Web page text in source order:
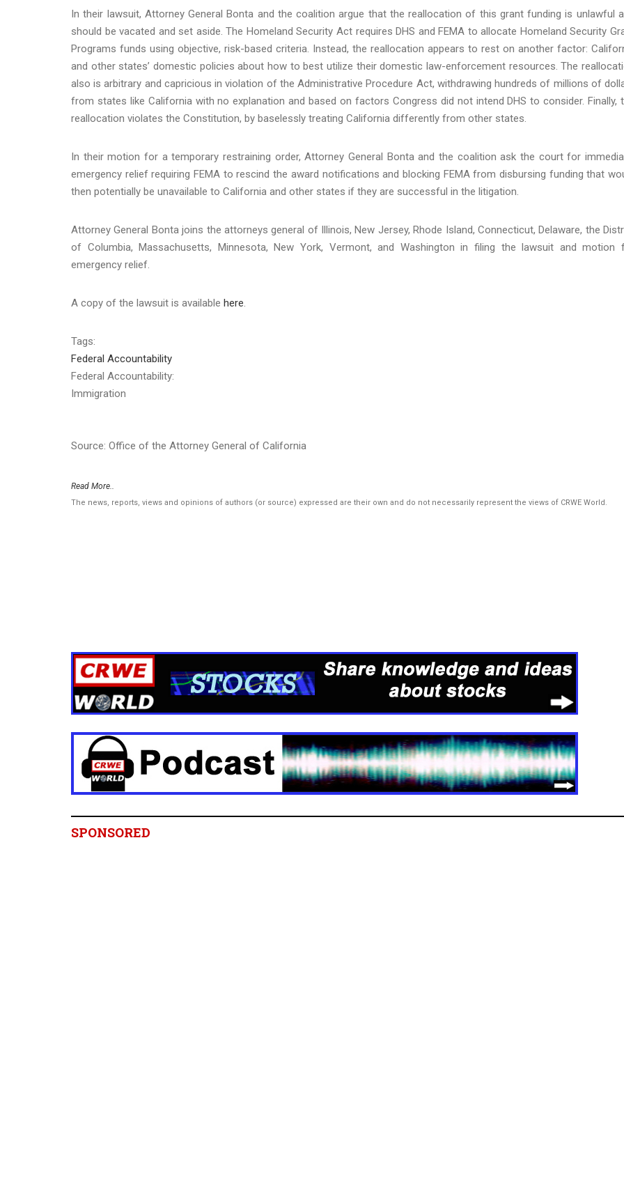
In their lawsuit, Attorney General Bonta and the coalition argue that the reallocation of this grant funding is unlawful
should be vacated and set aside. The Homeland Security Act requires DHS and FEMA to allocate Homeland Security
Programs funds using objective, risk-based criteria. Instead, the reallocation appears to rest on another factor:
and other states’ domestic policies about how to best utilize their domestic law-enforcement resources. The
also is arbitrary and capricious in violation of the Administrative Procedure Act, withdrawing hundreds of millions of
from states like California with no explanation and based on factors Congress did not intend DHS to consider. Finally,
reallocation violates the Constitution, by baselessly treating California differently from other states.
In their motion for a temporary restraining order, Attorney General Bonta and the coalition ask the court for
emergency relief requiring FEMA to rescind the award notifications and blocking FEMA from disbursing funding that
then potentially be unavailable to California and other states if they are successful in the litigation.
Attorney General Bonta joins the attorneys general of Illinois, New Jersey, Rhode Island, Connecticut, Delaware, the
of Columbia, Massachusetts, Minnesota, New York, Vermont, and Washington in filing the lawsuit and motion
emergency relief.
A copy of the lawsuit is available here.
Tags:
Federal Accountability
Federal Accountability:
Immigration
Source: Office of the Attorney General of California
Read More..
The news, reports, views and opinions of authors (or source) expressed are their own and do not necessarily represent the views of CRWE World.
SPONSORED